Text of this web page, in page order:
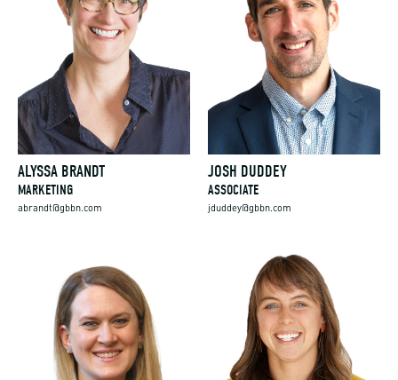
ALYSSA BRANDT
MARKETING
abrandt@gbbn.com
JOSH DUDDEY
ASSOCIATE
jduddey@gbbn.com